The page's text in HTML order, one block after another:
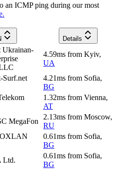
an ICMP ping during our most
Details
Ukrainan-
4.59ms from Kyiv,
UA
Surf.net
4.21ms from Sofia,
BG
1.32ms from Vienna,
AT
MegaFon
2.13ms from Moscow,
RU
0.61ms from Sofia,
BG
Ltd.
0.61ms from Sofia,
BG